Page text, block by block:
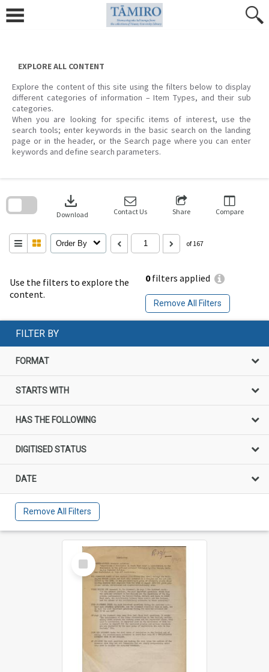
content
EXPLORE ALL CONTENT
Explore the content of this site using the filters below to display
different categories of information – Item Types, and their sub
categories.
When you are looking for specific items of interest, use the
search tools; enter keywords in the basic search on the landing
page or in the header, or the Search page where you can enter
keywords and define search parameters.
Use the filters to explore the
content.
0filters applied
Remove All Filters
download
Download Contact Us Share Compare
Order By of 167
search
FILTER BY
FORMAT
STARTS WITH
HAS THE FOLLOWING
DIGITISED STATUS
DATE
Remove All Filters
Select
Item